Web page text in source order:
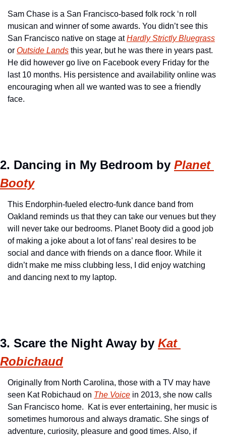
Sam Chase is a San Francisco-based folk rock ‘n roll
musican and winner of some awards. You didn’t see this
San Francisco native on stage at Hardly Strictly Bluegrass
or Outside Lands this year, but he was there in years past.
He did however go live on Facebook every Friday for the
last 10 months. His persistence and availability online was
encouraging when all we wanted was to see a friendly
face.
2. Dancing in My Bedroom by Planet
Booty
This Endorphin-fueled electro-funk dance band from
Oakland reminds us that they can take our venues but they
will never take our bedrooms. Planet Booty did a good job
of making a joke about a lot of fans’ real desires to be
social and dance with friends on a dance floor. While it
didn’t make me miss clubbing less, I did enjoy watching
and dancing next to my laptop.
3. Scare the Night Away by Kat
Robichaud
Originally from North Carolina, those with a TV may have
seen Kat Robichaud on The Voice in 2013, she now calls
San Francisco home.  Kat is ever entertaining, her music is
sometimes humorous and always dramatic. She sings of
adventure, curiosity, pleasure and good times. Also, if